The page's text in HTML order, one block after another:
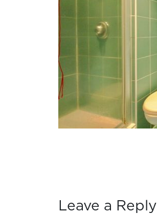
Leave a Reply